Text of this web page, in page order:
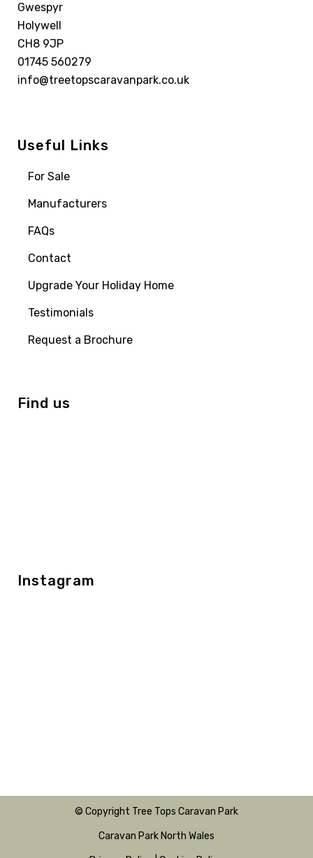
Gwespyr
Holywell
CH8 9JP
01745 560279
info@treetopscaravanpark.co.uk
Useful Links
For Sale
Manufacturers
FAQs
Contact
Upgrade Your Holiday Home
Testimonials
Request a Brochure
Find us
Instagram
© Copyright Tree Tops Caravan Park
Caravan Park North Wales